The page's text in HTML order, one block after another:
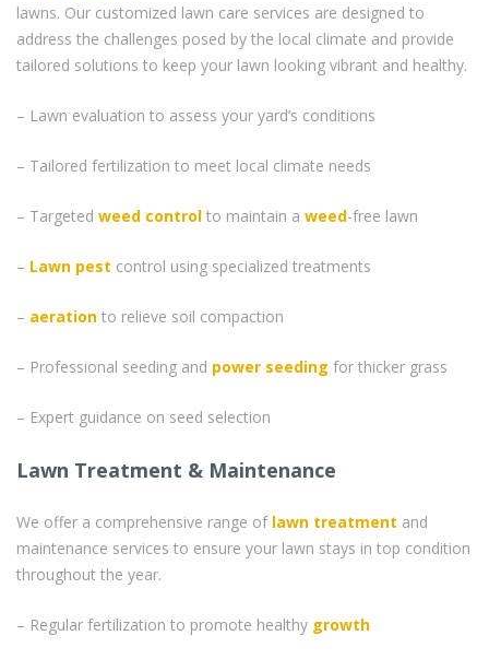
lawns. Our customized lawn care services are designed to
address the challenges posed by the local climate and provide
tailored solutions to keep your lawn looking vibrant and healthy.
– Lawn evaluation to assess your yard’s conditions
– Tailored fertilization to meet local climate needs
– Targeted weed control to maintain a weed-free lawn
– Lawn pest control using specialized treatments
– aeration to relieve soil compaction
– Professional seeding and power seeding for thicker grass
– Expert guidance on seed selection
Lawn Treatment & Maintenance
We offer a comprehensive range of lawn treatment and
maintenance services to ensure your lawn stays in top condition
throughout the year.
– Regular fertilization to promote healthy growth